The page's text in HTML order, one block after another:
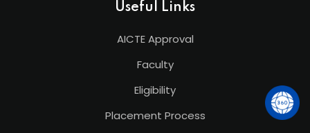
Useful Links
AICTE Approval
Faculty
Eligibility
Placement Process